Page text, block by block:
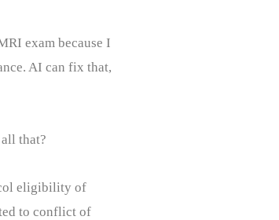
exam because I
AI can fix that,
that?
eligibility of
to conflict of